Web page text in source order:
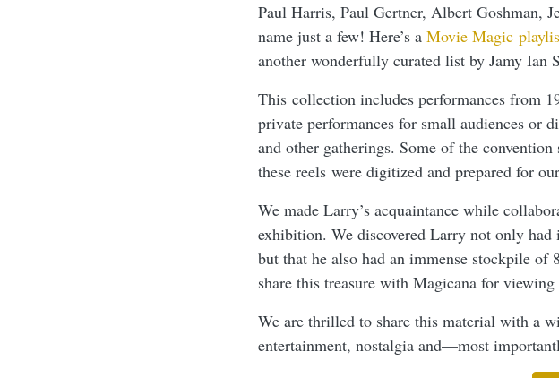
Paul Harris, Paul Gertner, Albert Goshman,
name just a few! Here’s a Movie Magic
another wonderfully curated list by Jamy Ian
This collection includes performances from
private performances for small audiences or
and other gatherings. Some of the
these reels were digitized and prepared for
We made Larry’s acquaintance while
exhibition. We discovered Larry not only
but that he also had an immense stockpile
share this treasure with Magicana for
We are thrilled to share this material with a
entertainment, nostalgia and—most